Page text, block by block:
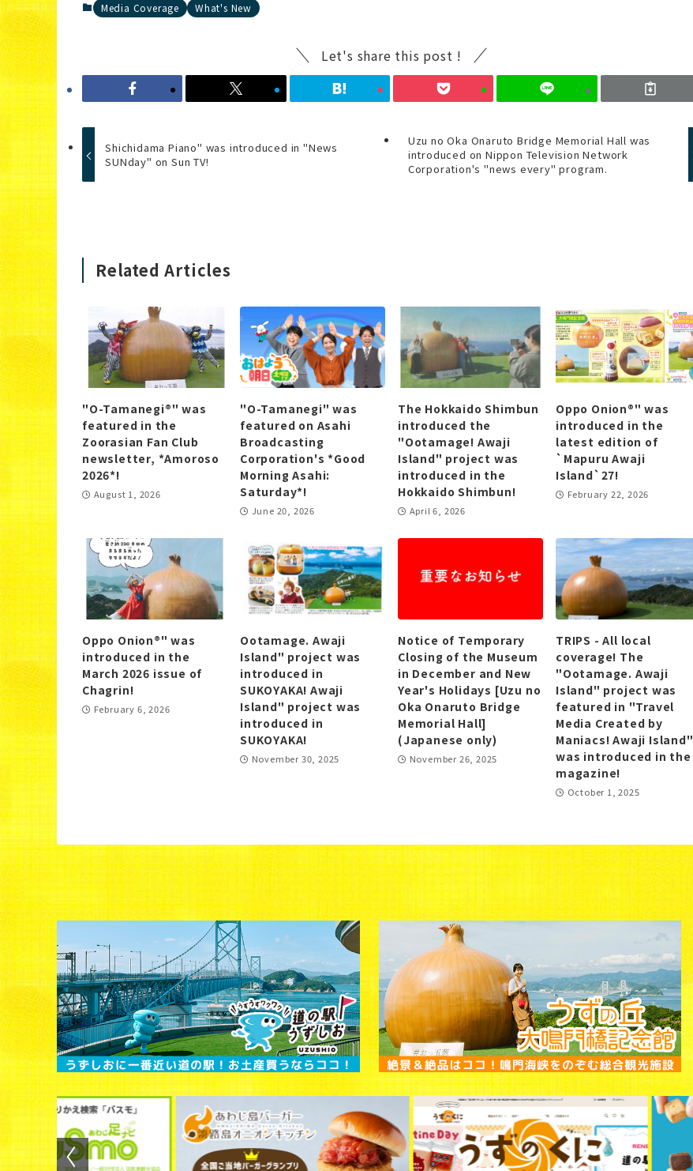
Media Coverage What's New
Let's share this post !
Shichidama Piano" was introduced in "News
SUNday" on Sun TV!
Uzu no Oka Onaruto Bridge Memorial Hall was
introduced on Nippon Television Network
Corporation's "news every" program.
Related Articles
"O-Tamanegi®" was
featured in the
Zoorasian Fan Club
newsletter, *Amoroso
2026*!
August 1, 2026
"O-Tamanegi" was
featured on Asahi
Broadcasting
Corporation's *Good
Morning Asahi:
Saturday*!
June 20, 2026
The Hokkaido Shimbun
introduced the
"Ootamage! Awaji
Island" project was
introduced in the
Hokkaido Shimbun!
April 6, 2026
Oppo Onion®" was
introduced in the
latest edition of
`Mapuru Awaji
Island`27!
February 22, 2026
Oppo Onion®" was
introduced in the
March 2026 issue of
Chagrin!
February 6, 2026
Ootamage. Awaji
Island" project was
introduced in
SUKOYAKA! Awaji
Island" project was
introduced in
SUKOYAKA!
November 30, 2025
Notice of Temporary
Closing of the Museum
in December and New
Year's Holidays [Uzu no
Oka Onaruto Bridge
Memorial Hall]
(Japanese only)
November 26, 2025
TRIPS - All local
coverage! The
"Ootamage. Awaji
Island" project was
featured in "Travel
Media Created by
Maniacs! Awaji Island"
was introduced in the
magazine!
October 1, 2025